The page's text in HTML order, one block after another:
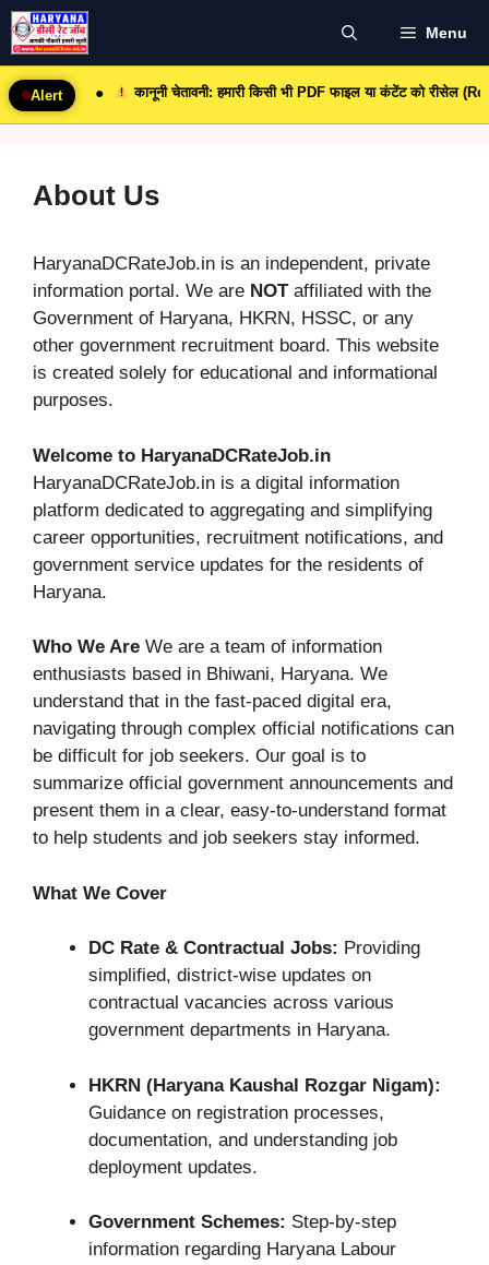
Skip
to
content
Menu
Alert ● कानूनी चेतावनी: हमारी किसी भी PDF फाइल या कंटेंट को रीसेल
About Us
HaryanaDCRateJob.in is an independent, private
information portal. We are NOTaffiliated with the
Government of Haryana, HKRN, HSSC, or any
other government recruitment board. This website
is created solely for educational and informational
purposes.
Welcome to HaryanaDCRateJob.in
HaryanaDCRateJob.in is a digital information
platform dedicated to aggregating and simplifying
career opportunities, recruitment notifications, and
government service updates for the residents of
Haryana.
Who We Are We are a team of information
enthusiasts based in Bhiwani, Haryana. We
understand that in the fast-paced digital era,
navigating through complex official notifications can
be difficult for job seekers. Our goal is to
summarize official government announcements and
present them in a clear, easy-to-understand format
to help students and job seekers stay informed.
What We Cover
DC Rate & Contractual Jobs: Providing
simplified, district-wise updates on
contractual vacancies across various
government departments in Haryana.
HKRN (Haryana Kaushal Rozgar Nigam):
Guidance on registration processes,
documentation, and understanding job
deployment updates.
Government Schemes: Step-by-step
information regarding Haryana Labour